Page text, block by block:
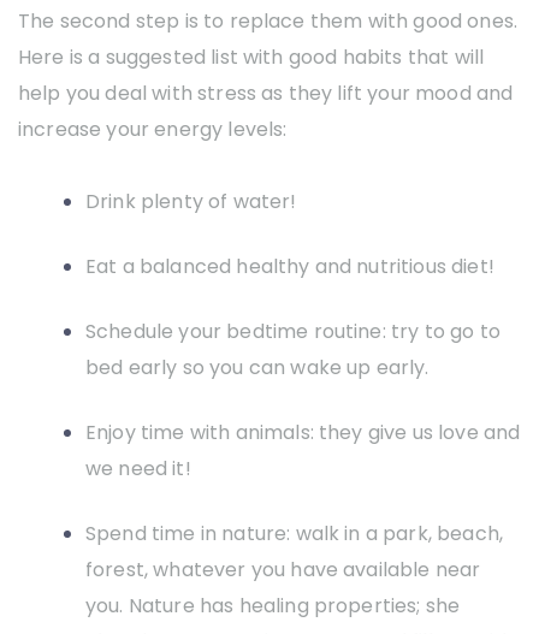
The second step is to replace them with good ones.
Here is a suggested list with good habits that will
help you deal with stress as they lift your mood and
increase your energy levels:
Drink plenty of water!
Eat a balanced healthy and nutritious diet!
Schedule your bedtime routine: try to go to
bed early so you can wake up early.
Enjoy time with animals: they give us love and
we need it!
Spend time in nature: walk in a park, beach,
forest, whatever you have available near
you. Nature has healing properties; she